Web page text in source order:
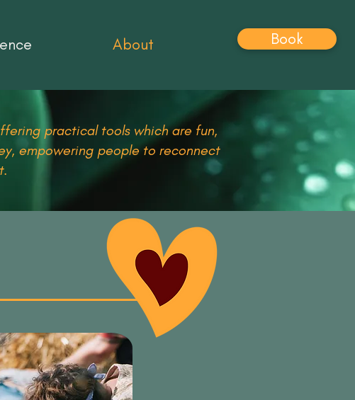
About Book
practical tools which are fun,
empowering people to reconnect